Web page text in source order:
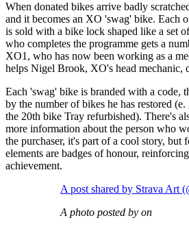
When donated bikes arrive badly
and it becomes an XO 'swag' bike. Each
is sold with a bike lock shaped like a set
who completes the programme gets a
XO1, who has now been working as a
helps Nigel Brook, XO's head mechanic,
Each 'swag' bike is branded with a code,
by the number of bikes he has restored
the 20th bike Tray refurbished). There's
more information about the person who
the purchaser, it's part of a cool story, but
elements are badges of honour,
achievement.
A post shared by Strava Art
A photo posted by on